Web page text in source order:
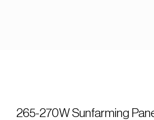
265-270W Sunfarming